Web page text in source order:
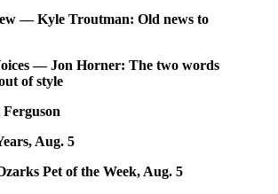
— Kyle Troutman: Old news to
— Jon Horner: The two words
of style
Aug. 5
Pet of the Week, Aug. 5